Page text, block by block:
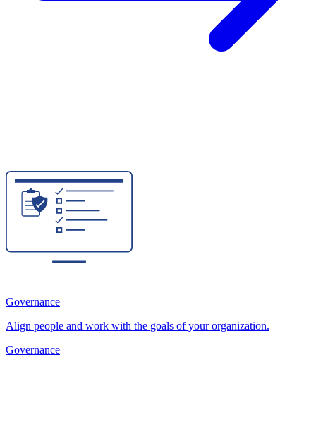
Governance
Align people and work with the goals of your organization.
Governance